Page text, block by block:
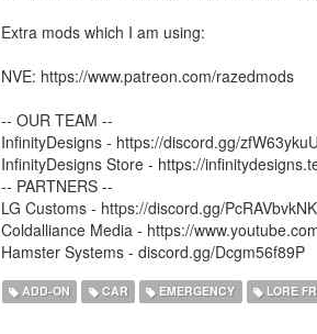
Extra mods which I am using:
NVE: https://www.patreon.com/razedmods
-- OUR TEAM --
InfinityDesigns - https://discord.gg/
InfinityDesigns Store - https://
-- PARTNERS --
LG Customs - https://discord.gg/PcRAVbvkNK
Coldalliance Media - https://
Hamster Systems - discord.gg/Dcgm56f89P
ADD-ON CAR EMERGENCY LORE